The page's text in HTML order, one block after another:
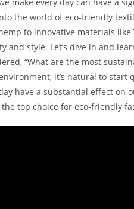
the world of eco-friendly
to innovative materials
style. Let’s dive in and
“What are the most
it’s natural to
have a substantial effect on
top choice for eco-friendly